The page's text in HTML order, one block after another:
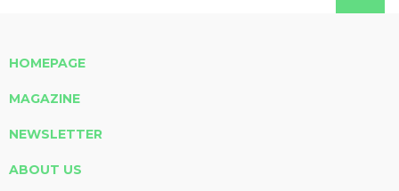
HOMEPAGE
MAGAZINE
NEWSLETTER
ABOUT US